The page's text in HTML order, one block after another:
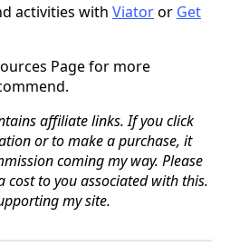
activities with Viatoror Get
Page for more
affiliate links. If you click
or to make a purchase, it
coming my way. Please
cost to you associated with this.
my site.